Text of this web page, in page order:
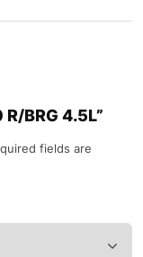
BRG 4.5L”
fields are